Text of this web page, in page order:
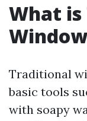
What
Traditional
basic tools
with soapy